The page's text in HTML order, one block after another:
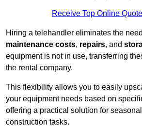
Receive Top Online
Hiring a telehandler eliminates the
maintenance costs, repairs, and
equipment is not in use, transferring
the rental company.
This flexibility allows you to easily
your equipment needs based on
offering a practical solution for
construction tasks.